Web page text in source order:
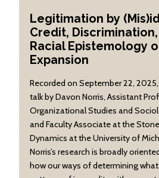
Legitimation by
Credit,
Racial Epistemology
Expansion
Recorded on September 22,
talk by Davon Norris, Assistant
Organizational Studies and
and Faculty Associate at the
Dynamics at the University of
Norris’s research is broadly
how our ways of determining